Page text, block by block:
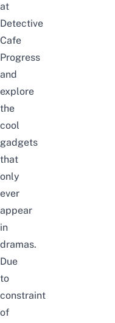
at
Detective
Cafe
Progress
and
explore
the
cool
gadgets
that
only
ever
appear
in
dramas.
Due
to
constraint
of